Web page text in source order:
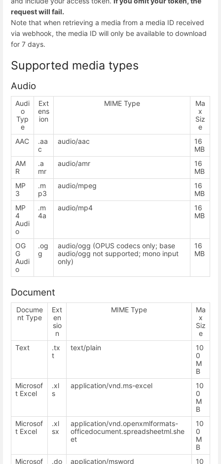
request will fail.
Note that when retrieving a media from a media ID received
via webhook, the media ID will only be available to download
for 7 days.
Supported media types
Audio
Audi
o
Typ
e
Ext
ens
ion
MIME Type
Ma
x
Siz
e
AAC
.aa
c
audio/aac
16
MB
AM
R
.a
mr
audio/amr
16
MB
MP
3
.m
p3
audio/mpeg
16
MB
MP
4
Audi
o
.m
4a
audio/mp4
16
MB
OG
G
Audi
o
.og
g
audio/ogg (OPUS codecs only; base
audio/ogg not supported; mono input
only)
16
MB
Document
Docume
nt Type
Ext
en
sio
n
MIME Type
Ma
x
Siz
e
Text
.tx
t
text/plain
10
0
M
B
Microsof
t Excel
.xl
s
application/vnd.ms-excel
10
0
M
B
Microsof
t Excel
.xl
sx
application/vnd.openxmlformats-
officedocument.spreadsheetml.she
et
10
0
M
B
Microsof
.do
application/msword
10